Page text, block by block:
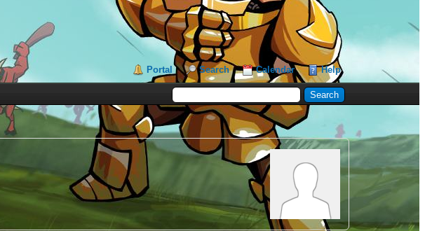
Portal Search Calendar Help